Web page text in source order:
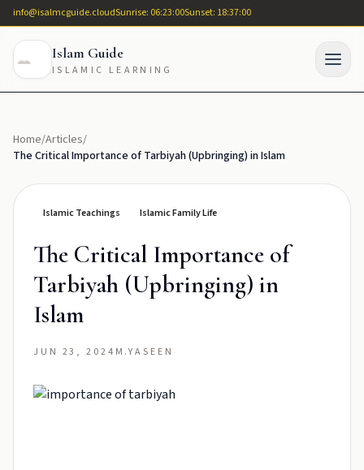
info@isalmcguide.cloudSunrise: 06:23:00Sunset: 18:37:00
Islam Guide
ISLAMIC LEARNING
Home/Articles/
The Critical Importance of Tarbiyah (Upbringing) in Islam
Islamic Teachings Islamic Family Life
The Critical Importance of
Tarbiyah (Upbringing) in
Islam
JUN 23, 2024 M.YASEEN